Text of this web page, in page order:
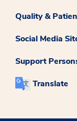
Quality &
Social Media
Support
Translate